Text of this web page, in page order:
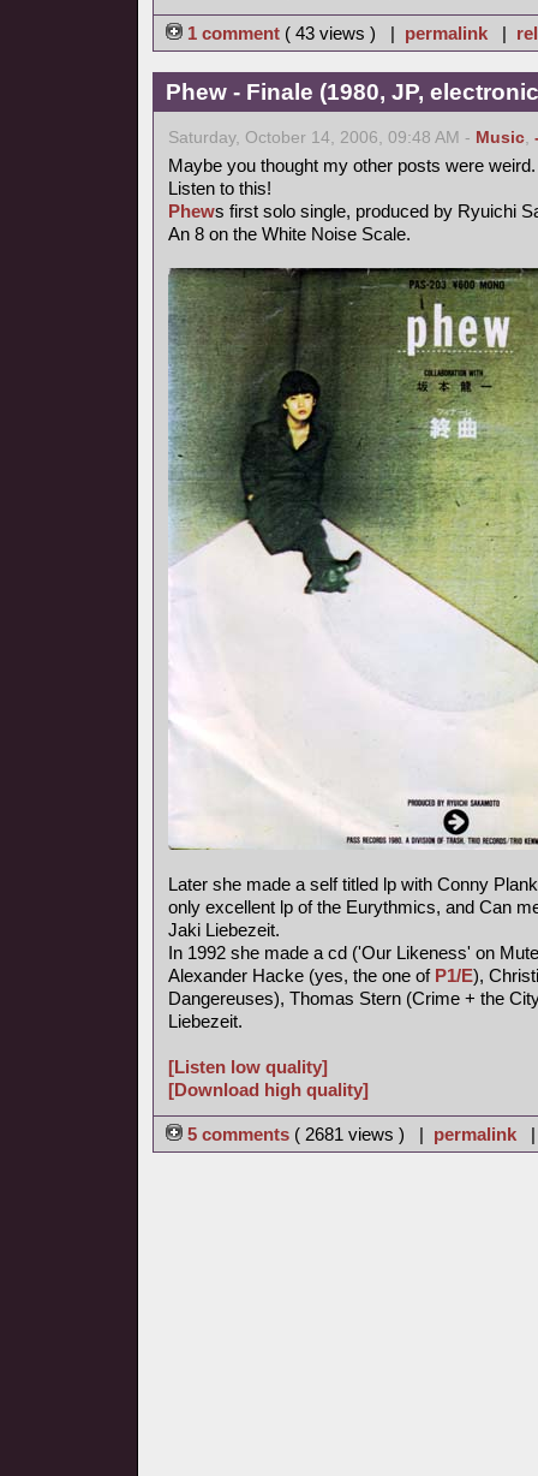
1 comment ( 43 views ) | permalink |
Phew - Finale (1980, JP,
Saturday, October 14, 2006, 09:48 AM - Music,
Maybe you thought my other posts were weird.
Listen to this!
Phews first solo single, produced by Ryuichi
An 8 on the White Noise Scale.
Later she made a self titled lp with Conny
only excellent lp of the Eurythmics, and Can
Jaki Liebezeit.
In 1992 she made a cd ('Our Likeness' on
Alexander Hacke (yes, the one of P1/E),
Dangereuses), Thomas Stern (Crime + the
Liebezeit.
[Listen low quality]
[Download high quality]
5 comments ( 2681 views ) | permalink